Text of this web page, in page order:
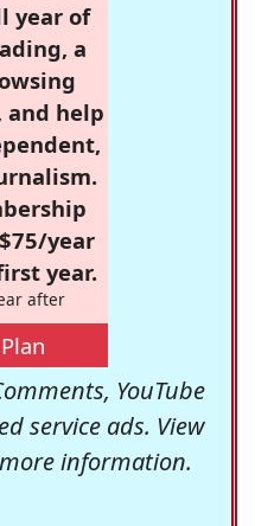
year of
a
and help
year
year.
after
YouTube
service ads. View
information.